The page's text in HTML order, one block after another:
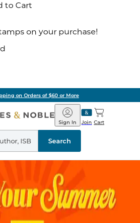
to Cart
on your purchase!
on Orders of $60 or More
Barnes
&
Noble
Join
Sign In Cart
Search